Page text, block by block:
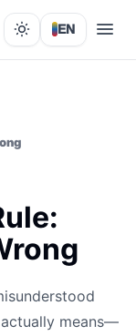
Lights out
EN
means—